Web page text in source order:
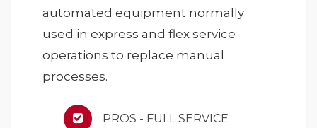
automated equipment normally
used in express and flex service
operations to replace manual
processes.
PROS - FULL SERVICE